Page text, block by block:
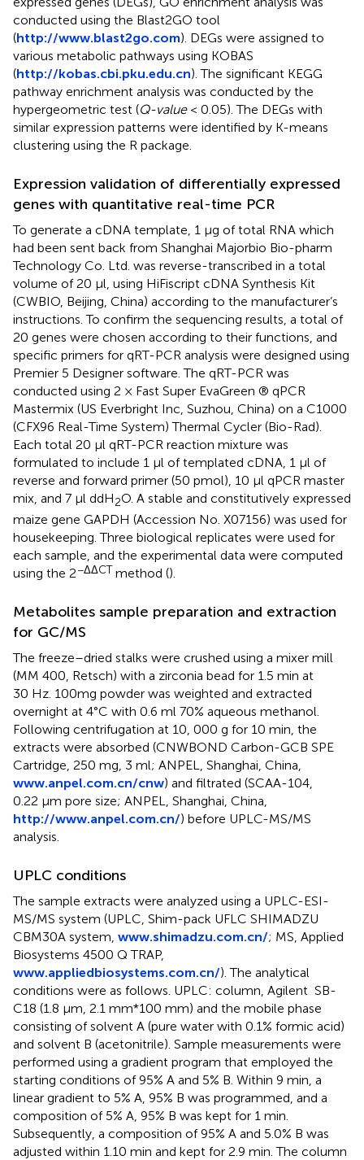
conducted using the Blast2GO tool
(http://www.blast2go.com). DEGs were assigned to
various metabolic pathways using KOBAS
(http://kobas.cbi.pku.edu.cn). The significant KEGG
pathway enrichment analysis was conducted by the
hypergeometric test (Q-value< 0.05). The DEGs with
similar expression patterns were identified by K-means
clustering using the R package.
Expression validation of differentially expressed
genes with quantitative real-time PCR
To generate a cDNA template, 1 µg of total RNA which
had been sent back from Shanghai Majorbio Bio-pharm
Technology Co. Ltd. was reverse-transcribed in a total
volume of 20 μl, using HiFiscript cDNA Synthesis Kit
(CWBIO, Beijing, China) according to the manufacturer’s
instructions. To confirm the sequencing results, a total of
20 genes were chosen according to their functions, and
specific primers for qRT-PCR analysis were designed using
Premier 5 Designer software. The qRT-PCR was
conducted using 2 × Fast Super EvaGreen ® qPCR
Mastermix (US Everbright Inc, Suzhou, China) on a C1000
(CFX96 Real-Time System) Thermal Cycler (Bio-Rad).
Each total 20 µl qRT-PCR reaction mixture was
formulated to include 1 µl of templated cDNA, 1 µl of
reverse and forward primer (50 pmol), 10 µl qPCR master
mix, and 7 µl ddH2O. A stable and constitutively expressed
maize gene GAPDH (Accession No. X07156) was used for
housekeeping. Three biological replicates were used for
each sample, and the experimental data were computed
using the 2−ΔΔCT method ().
Metabolites sample preparation and extraction
for GC/MS
The freeze–dried stalks were crushed using a mixer mill
(MM 400, Retsch) with a zirconia bead for 1.5 min at
30 Hz. 100mg powder was weighted and extracted
overnight at 4°C with 0.6 ml 70% aqueous methanol.
Following centrifugation at 10, 000 g for 10 min, the
extracts were absorbed (CNWBOND Carbon-GCB SPE
Cartridge, 250 mg, 3 ml; ANPEL, Shanghai, China,
www.anpel.com.cn/cnw) and filtrated (SCAA-104,
0.22 μm pore size; ANPEL, Shanghai, China,
http://www.anpel.com.cn/) before UPLC-MS/MS
analysis.
UPLC conditions
The sample extracts were analyzed using a UPLC-ESI-
MS/MS system (UPLC, Shim-pack UFLC SHIMADZU
CBM30A system, www.shimadzu.com.cn/; MS, Applied
Biosystems 4500 Q TRAP,
www.appliedbiosystems.com.cn/). The analytical
conditions were as follows. UPLC: column, Agilent SB-
C18 (1.8 µm, 2.1 mm*100 mm) and the mobile phase
consisting of solvent A (pure water with 0.1% formic acid)
and solvent B (acetonitrile). Sample measurements were
performed using a gradient program that employed the
starting conditions of 95% A and 5% B. Within 9 min, a
linear gradient to 5% A, 95% B was programmed, and a
composition of 5% A, 95% B was kept for 1 min.
Subsequently, a composition of 95% A and 5.0% B was
adjusted within 1.10 min and kept for 2.9 min. The column